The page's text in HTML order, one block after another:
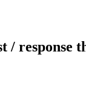
/ response